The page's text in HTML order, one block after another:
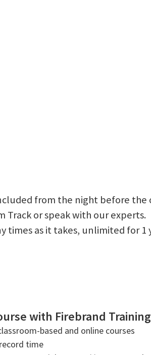
from the night before
Track or speak with our experts.
times as it takes, unlimited for
with Firebrand Training
based and online courses
time